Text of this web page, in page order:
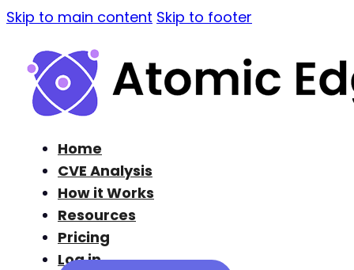
Skip to main content Skip to footer
Home
CVE Analysis
How it Works
Resources
Pricing
Log in